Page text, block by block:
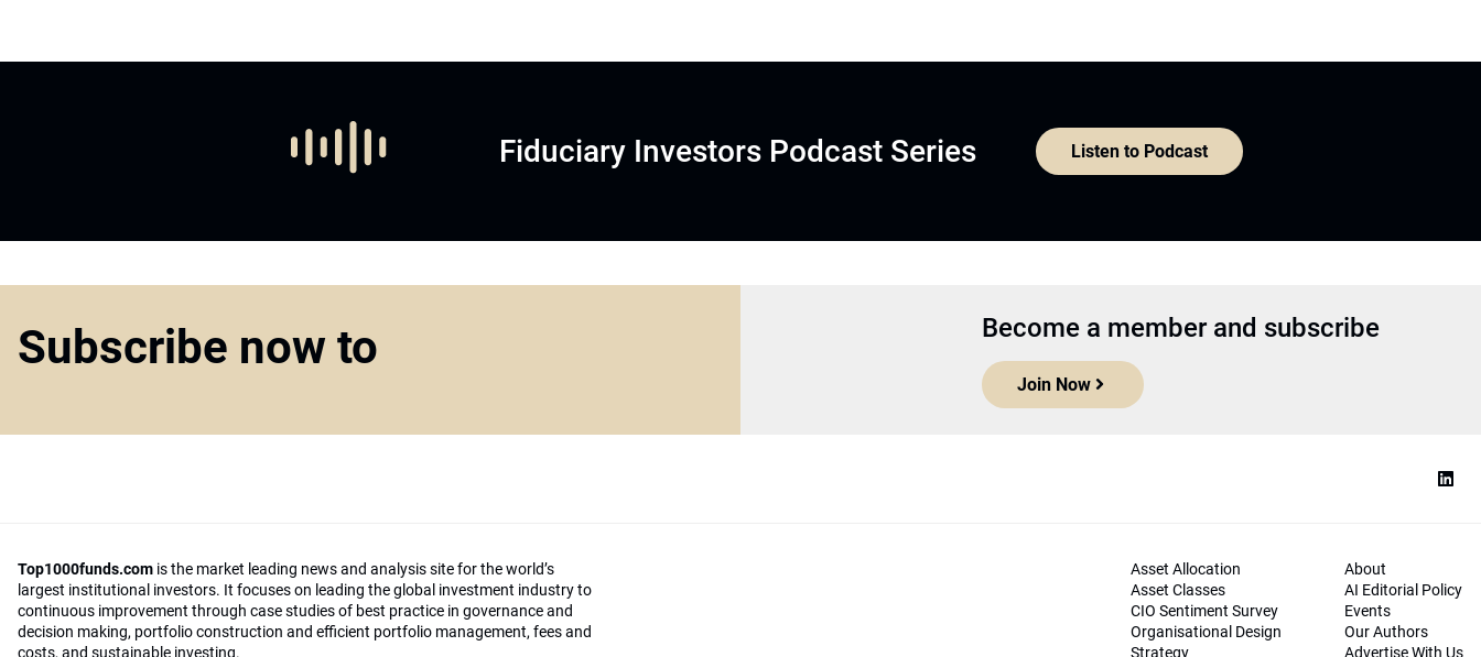
Fiduciary Investors Podcast Series Listen to Podcast
Subscribe now to Become a member and subscribe
Join Now
Top1000funds.com is the market leading news and analysis site for the world’s
largest institutional investors. It focuses on leading the global investment industry to
continuous improvement through case studies of best practice in governance and
decision making, portfolio construction and efficient portfolio management, fees and
costs, and sustainable investing.
Asset Allocation
Asset Classes
CIO Sentiment Survey
Organisational Design
Strategy
About
AI Editorial Policy
Events
Our Authors
Advertise With Us